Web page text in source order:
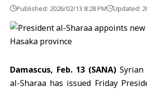
Published: 2026/02/13 8:28 PM Updated:
Damascus, Feb. 13 (SANA) Syrian
al-Sharaa has issued Friday